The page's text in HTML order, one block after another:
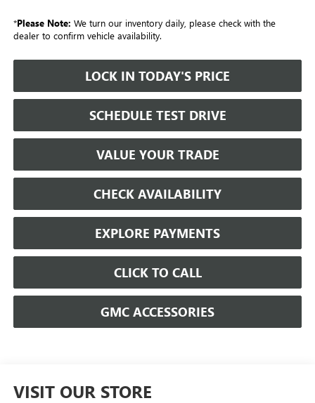
*Please Note: We turn our inventory daily, please check with the
dealer to confirm vehicle availability.
LOCK IN TODAY'S PRICE
SCHEDULE TEST DRIVE
VALUE YOUR TRADE
CHECK AVAILABILITY
EXPLORE PAYMENTS
CLICK TO CALL
GMC ACCESSORIES
VISIT OUR STORE